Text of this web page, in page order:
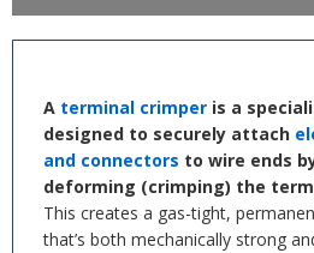
A terminal crimper is a
designed to securely attach
and connectors to wire ends
deforming (crimping) the
This creates a gas-tight,
that’s both mechanically strong